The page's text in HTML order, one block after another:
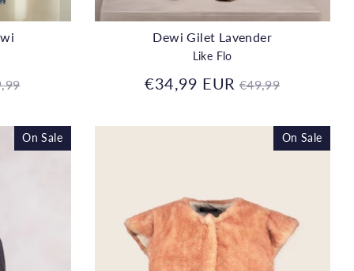
Dewi Gilet Lavender
Like Flo
€34,99 EUR Regular
€49,99
On Sale On Sale